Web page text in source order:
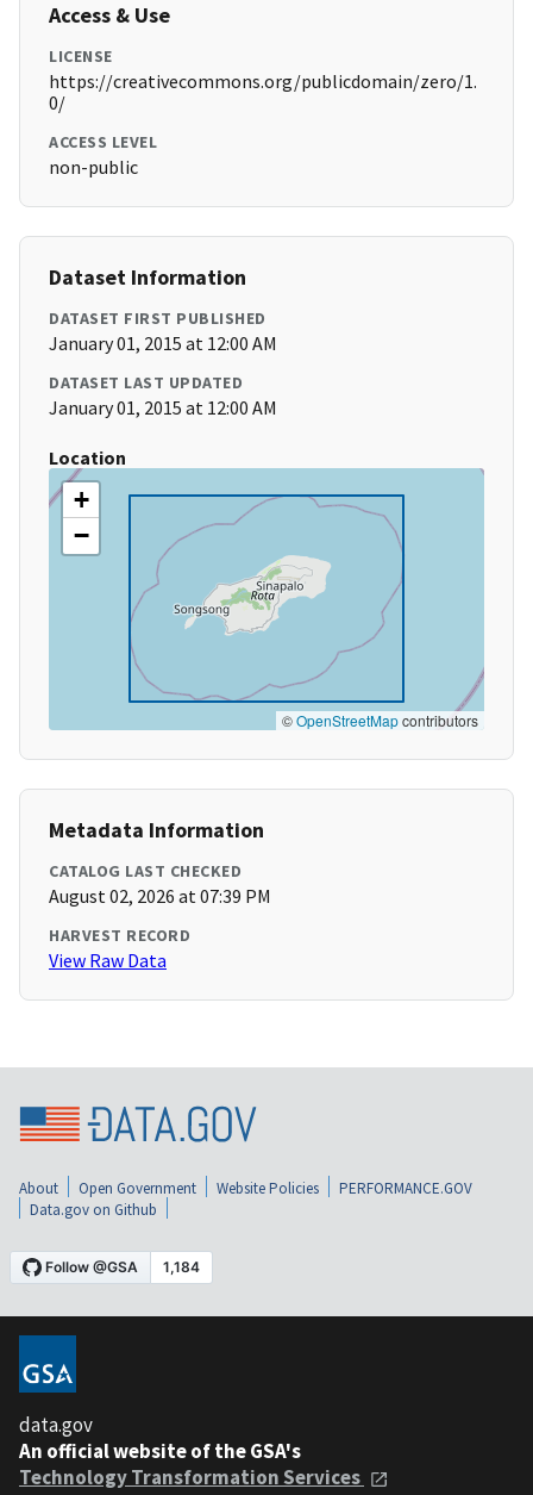
Access & Use
LICENSE
https://creativecommons.org/publicdomain/zero/1.
0/
ACCESS LEVEL
non-public
Dataset Information
DATASET FIRST PUBLISHED
January 01, 2015 at 12:00 AM
DATASET LAST UPDATED
January 01, 2015 at 12:00 AM
Location
+
−
©OpenStreetMapcontributors
Metadata Information
CATALOG LAST CHECKED
August 02, 2026 at 07:39 PM
HARVEST RECORD
View Raw Data
About Open Government Website Policies
PERFORMANCE.GOV
Data.gov on Github
data.gov
An official website of the GSA's
Technology Transformation Services